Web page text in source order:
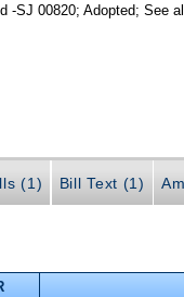
-SJ 00820; Adopted; See
(1) Bill Text (1)